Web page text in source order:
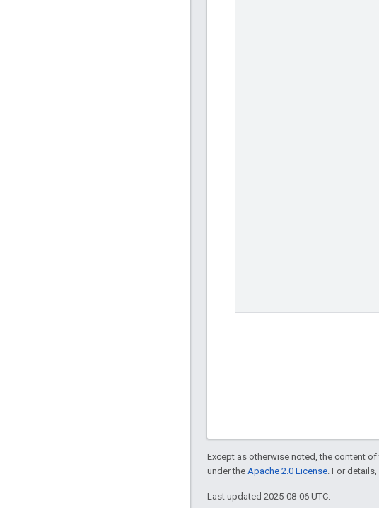
Except as otherwise noted, the content
under the Apache 2.0 License . For
Last updated 2025-08-06 UTC.